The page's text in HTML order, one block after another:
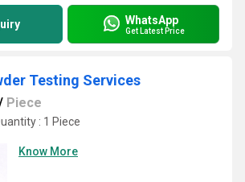
WhatsApp
Get Latest Price
Testing Services
Piece
: 1 Piece
Know More